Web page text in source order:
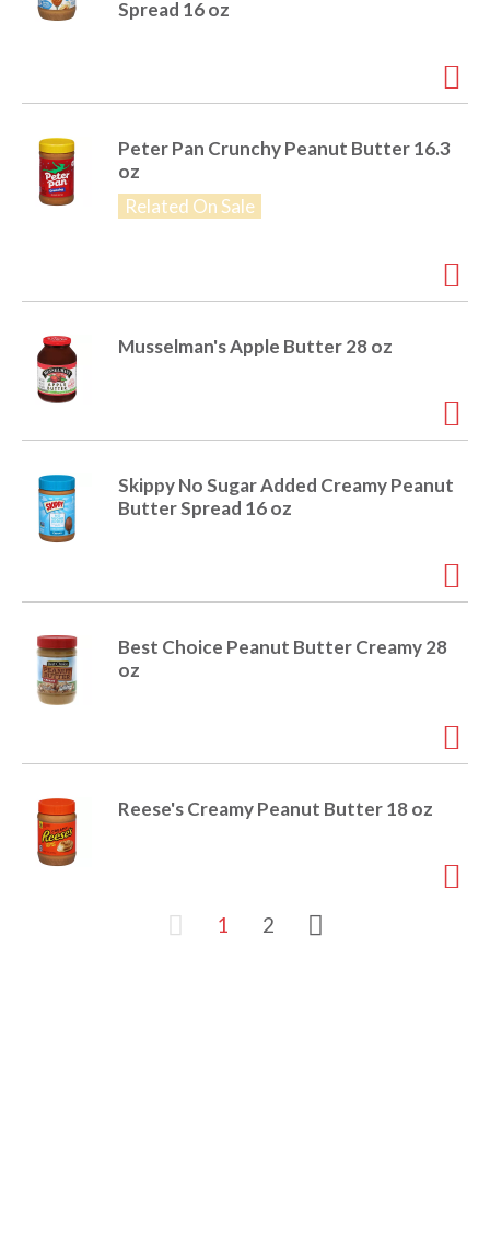
Spread 16 oz
Peter Pan Crunchy Peanut Butter 16.3
oz
Related On Sale
Musselman's Apple Butter 28 oz
Skippy No Sugar Added Creamy Peanut
Butter Spread 16 oz
Best Choice Peanut Butter Creamy 28
oz
Reese's Creamy Peanut Butter 18 oz
1 2